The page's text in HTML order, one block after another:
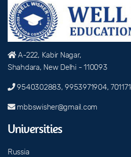
A-222, Kabir Nagar,
Shahdara, New Delhi - 110093
9540302883, 9953971904,
mbbswisher@gmail.com
Universities
Russia